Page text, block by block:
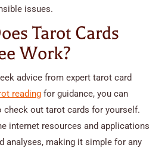
issues.
Tarot Cards
Work?
advice from expert tarot card
reading for guidance, you can
check out tarot cards for yourself.
internet resources and applications
analyses, making it simple for any